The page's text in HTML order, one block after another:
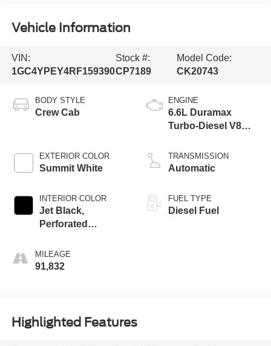
Vehicle Information
VIN:
1GC4YPEY4RF159390
Stock #:
CP7189
Model Code:
CK20743
BODY STYLE
Crew Cab
EXTERIOR COLOR
Summit White
INTERIOR COLOR
Jet Black,
Perforated
Front Outboard
Seat Trim
MILEAGE
91,832
ENGINE
6.6L Duramax
Turbo-Diesel V8
TRANSMISSION
Automatic
FUEL TYPE
Diesel Fuel
Highlighted Features